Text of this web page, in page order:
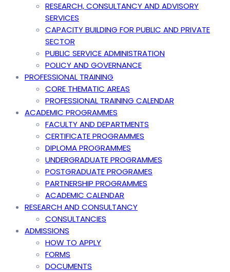
RESEARCH, CONSULTANCY AND ADVISORY
SERVICES
CAPACITY BUILDING FOR PUBLIC AND PRIVATE
SECTOR
PUBLIC SERVICE ADMINISTRATION
POLICY AND GOVERNANCE
PROFESSIONAL TRAINING
CORE THEMATIC AREAS
PROFESSIONAL TRAINING CALENDAR
ACADEMIC PROGRAMMES
FACULTY AND DEPARTMENTS
CERTIFICATE PROGRAMMES
DIPLOMA PROGRAMMES
UNDERGRADUATE PROGRAMMES
POSTGRADUATE PROGRAMES
PARTNERSHIP PROGRAMMES
ACADEMIC CALENDAR
RESEARCH AND CONSULTANCY
CONSULTANCIES
ADMISSIONS
HOW TO APPLY
FORMS
DOCUMENTS